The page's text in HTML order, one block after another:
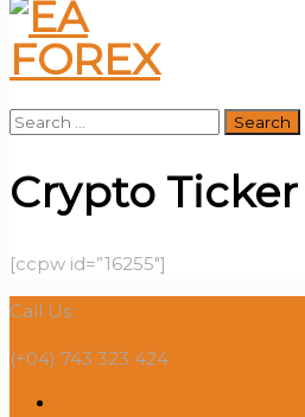
Search
for:
Crypto Ticker
[ccpw id=”16255″]
Call Us:
(+04) 743 323 424